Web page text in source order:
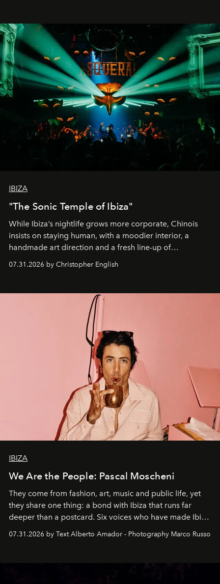
IBIZA
"The Sonic Temple of Ibiza"
While Ibiza’s nightlife grows more corporate, Chinois
insists on staying human, with a moodier interior, a
handmade art direction and a fresh line-up of
07.31.2026 by Christopher English
IBIZA
We Are the People: Pascal Moscheni
They come from fashion, art, music and public life, yet
they share one thing: a bond with Ibiza that runs far
deeper than a postcard. Six voices who have made Ibiza
07.31.2026 by Text Alberto Amador - Photography Marco Russo